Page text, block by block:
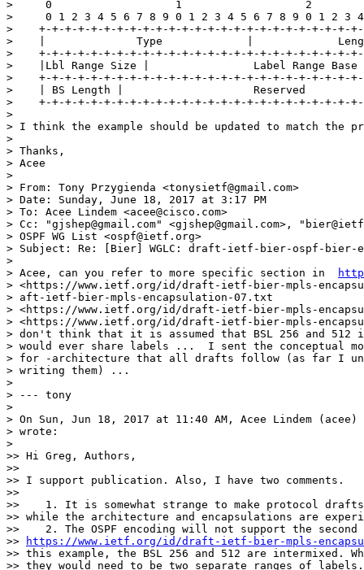
>     0                   1                   2
>     0 1 2 3 4 5 6 7 8 9 0 1 2 3 4 5 6 7 8 9 0 1 2 3
>    +-+-+-+-+-+-+-+-+-+-+-+-+-+-+-+-+-+-+-+-+-+-+-+-
>    |              Type             |
>    +-+-+-+-+-+-+-+-+-+-+-+-+-+-+-+-+-+-+-+-+-+-+-+-
>    |Lbl Range Size |                Label Range
>    +-+-+-+-+-+-+-+-+-+-+-+-+-+-+-+-+-+-+-+-+-+-+-+-
>    | BS Length |                    Reserved
>    +-+-+-+-+-+-+-+-+-+-+-+-+-+-+-+-+-+-+-+-+-+-+-+-
>
> I think the example should be updated to match the
>
> Thanks,
> Acee
>
> From: Tony Przygienda <tonysietf@gmail.com>
> Date: Sunday, June 18, 2017 at 3:17 PM
> To: Acee Lindem <acee@cisco.com>
> Cc: "gjshep@gmail.com" <gjshep@gmail.com>,
> OSPF WG List <ospf@ietf.org>
> Subject: Re: [Bier] WGLC: draft-ietf-bier-ospf-bier-
>
> Acee, can you refer to more specific section in
> <https://www.ietf.org/id/draft-ietf-bier-mpls-
> aft-ietf-bier-mpls-encapsulation-07.txt
> <https://www.ietf.org/id/draft-ietf-bier-mpls-
> <https://www.ietf.org/id/draft-ietf-bier-mpls-
> don't think that it is assumed that BSL 256 and 512 in
> would ever share labels ...  I sent the conceptual
> for -architecture that all drafts follow (as far I
> writing them) ...
>
> --- tony
>
> On Sun, Jun 18, 2017 at 11:40 AM, Acee Lindem (acee)
> wrote:
>
>> Hi Greg, Authors,
>>
>> I support publication. Also, I have two comments.
>>
>>    1. It is somewhat strange to make protocol
>> while the architecture and encapsulations are
>>    2. The OSPF encoding will not support the second
>>
https://www.ietf.org/id/draft-ietf-bier-mpls-
>> this example, the BSL 256 and 512 are intermixed.
>> they would need to be two separate ranges of labels.